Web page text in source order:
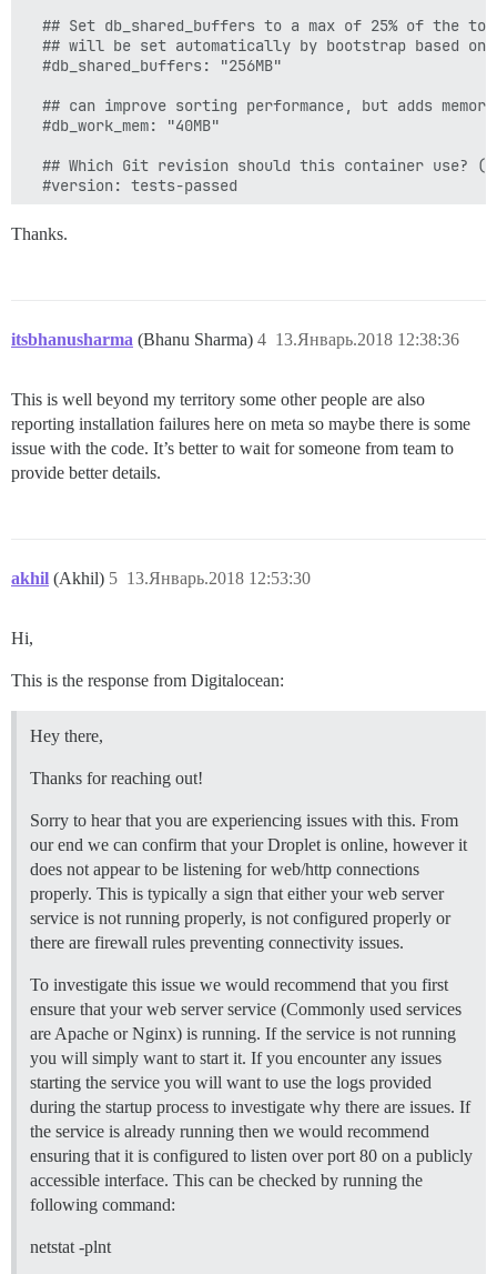
## Set db_shared_buffers to a max of 25% of the
## will be set automatically by bootstrap based on
  #db_shared_buffers: "256MB"
## can improve sorting performance, but adds
  #db_work_mem: "40MB"
## Which Git revision should this container use?
  #version: tests-passed
env:
  LANG: en_US.UTF-8
  #UNICORN_WORKERS: 3
  DISCOURSE_HOSTNAME: 'www.mydomain.com'
## Uncomment if you want the container to be
## hostname (-h option) as specified above
## TODO: List of comma delimited emails that will
DISCOURSE_SMTP_ADDRESS: smtp.sparkpostmail.com
DISCOURSE_SMTP_USER_NAME: SMTP_Injection      #
DISCOURSE_SMTP_PASSWORD: HIDEEEEEEEEEEEEEE
  LETSENCRYPT_ACCOUNT_EMAIL: myemail@hotmail.com
## The CDN address for this Discourse instance
## see https://meta.discourse.org/t/14857 for
  #DISCOURSE_CDN_URL: //discourse-cdn.example.com
## The Docker container is stateless; all data is
  - volume:
      host: /var/discourse/shared/standalone
      guest: /shared
  - volume:
host: /var/discourse/shared/standalone/log/
      guest: /var/log
## Plugins go here
## see https://meta.discourse.org/t/19157 for details
hooks:
  after_code:
    - exec:
        cmd:
Thanks.
itsbhanusharma (Bhanu Sharma) 13.Январь.2018 12:38:36
4
This is well beyond my territory some other people are also
reporting installation failures here on meta so maybe there is some
issue with the code. It’s better to wait for someone from team to
provide better details.
akhil (Akhil) 13.Январь.2018 12:53:30
5
Hi,
This is the response from Digitalocean:
Hey there,
Thanks for reaching out!
Sorry to hear that you are experiencing issues with this. From
our end we can confirm that your Droplet is online, however it
does not appear to be listening for web/http connections
properly. This is typically a sign that either your web server
service is not running properly, is not configured properly or
there are firewall rules preventing connectivity issues.
To investigate this issue we would recommend that you first
ensure that your web server service (Commonly used services
are Apache or Nginx) is running. If the service is not running
you will simply want to start it. If you encounter any issues
starting the service you will want to use the logs provided
during the startup process to investigate why there are issues. If
the service is already running then we would recommend
ensuring that it is configured to listen over port 80 on a publicly
accessible interface. This can be checked by running the
following command:
netstat -plnt